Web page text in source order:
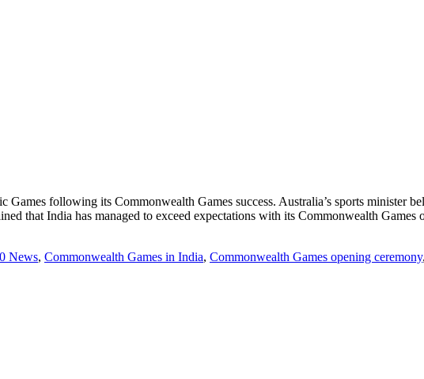
following its Commonwealth Games success. Australia’s sports minister
that India has managed to exceed expectations with its Commonwealth Games
News, Commonwealth Games in India, Commonwealth Games opening ceremony,